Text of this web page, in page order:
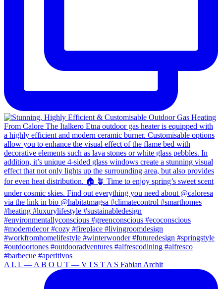
A L L — A B O U T — V I S T A S Fabian Archit